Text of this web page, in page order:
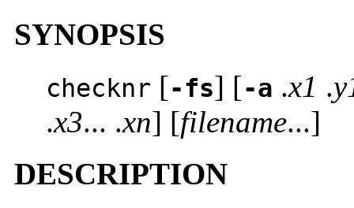
SYNOPSIS
checknr [-fs] [-a .x1 .
.x3... .xn] [filename...]
DESCRIPTION